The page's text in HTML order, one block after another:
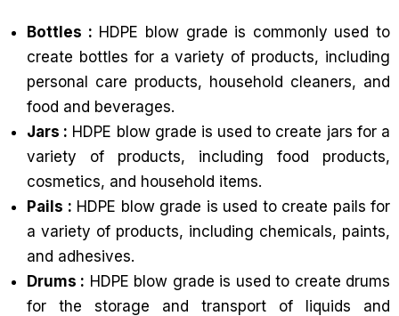
Bottles : HDPE blow grade is commonly used to
create bottles for a variety of products, including
personal care products, household cleaners, and
food and beverages.
Jars : HDPE blow grade is used to create jars for a
variety of products, including food products,
cosmetics, and household items.
Pails : HDPE blow grade is used to create pails for
a variety of products, including chemicals, paints,
and adhesives.
Drums : HDPE blow grade is used to create drums
for the storage and transport of liquids and